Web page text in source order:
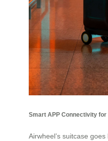
Smart APP Connectivity
Airwheel’s suitcase